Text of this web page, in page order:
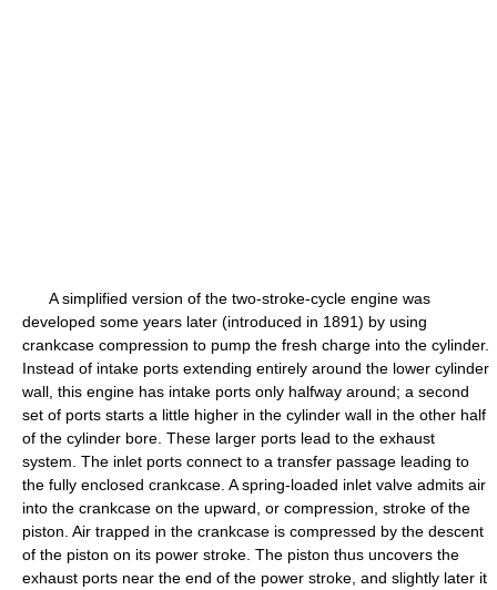
A simplified version of the two-stroke-cycle engine was
developed some years later (introduced in 1891) by using
crankcase compression to pump the fresh charge into the cylinder.
Instead of intake ports extending entirely around the lower cylinder
wall, this engine has intake ports only halfway around; a second
set of ports starts a little higher in the cylinder wall in the other half
of the cylinder bore. These larger ports lead to the exhaust
system. The inlet ports connect to a transfer passage leading to
the fully enclosed crankcase. A spring-loaded inlet valve admits air
into the crankcase on the upward, or compression, stroke of the
piston. Air trapped in the crankcase is compressed by the descent
of the piston on its power stroke. The piston thus uncovers the
exhaust ports near the end of the power stroke, and slightly later it